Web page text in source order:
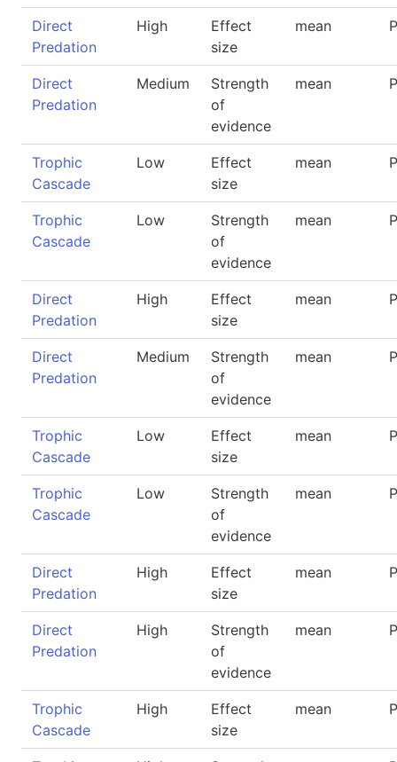
Direct
Predation
High
Effect
size
mean
Direct
Predation
Medium
Strength
of
evidence
mean
Trophic
Cascade
Low
Effect
size
mean
Trophic
Cascade
Low
Strength
of
evidence
mean
Direct
Predation
High
Effect
size
mean
Direct
Predation
Medium
Strength
of
evidence
mean
Trophic
Cascade
Low
Effect
size
mean
Trophic
Cascade
Low
Strength
of
evidence
mean
Direct
Predation
High
Effect
size
mean
Direct
Predation
High
Strength
of
evidence
mean
Trophic
Cascade
High
Effect
size
mean